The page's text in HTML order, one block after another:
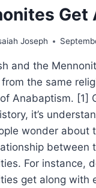
Get
Joseph
and the
the same
Anabaptism. [1]
it’s
wonder about
between
For instance,
get along with